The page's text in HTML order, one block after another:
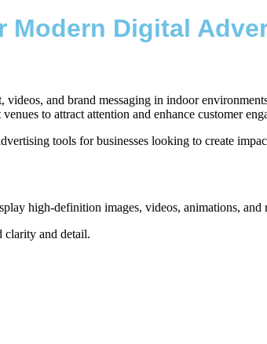
Modern Digital
and brand messaging in indoor
to attract attention and enhance customer
tools for businesses looking to create
high-definition images, videos, animations, and
clarity and detail.